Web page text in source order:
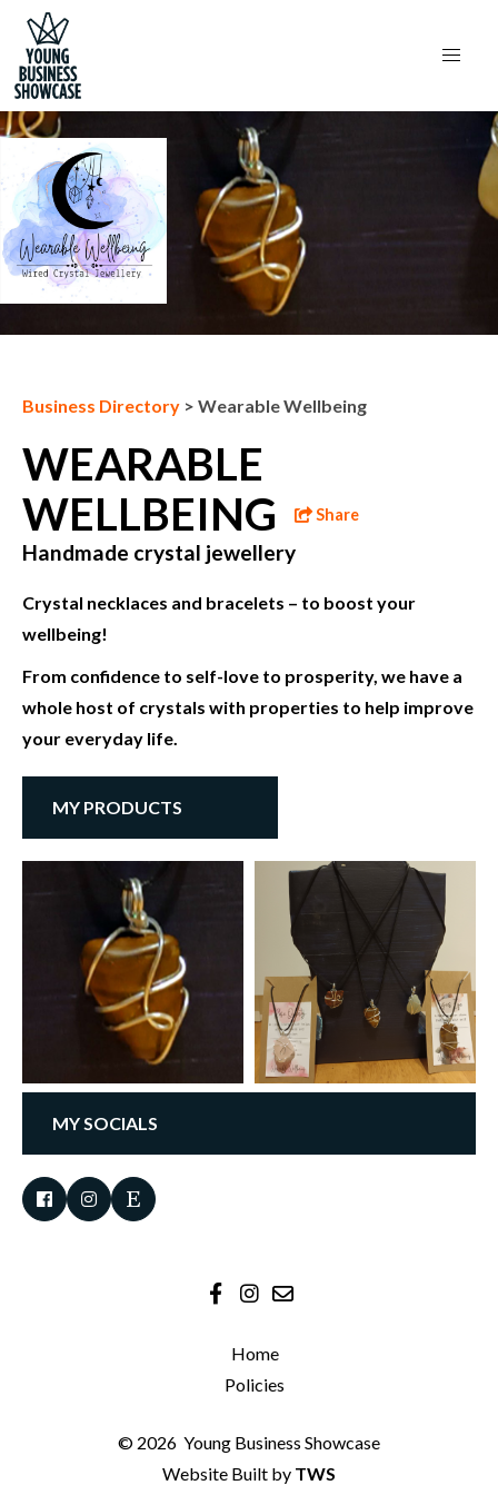
Next Business
Business Directory > Wearable Wellbeing
WEARABLE
WELLBEING
Share
Handmade crystal jewellery
Crystal necklaces and bracelets – to boost your
wellbeing!
From confidence to self-love to prosperity, we have a
whole host of crystals with properties to help improve
your everyday life.
MY PRODUCTS
MY SOCIALS
Home
Policies
© 2026 Young Business Showcase
Website Built by TWS